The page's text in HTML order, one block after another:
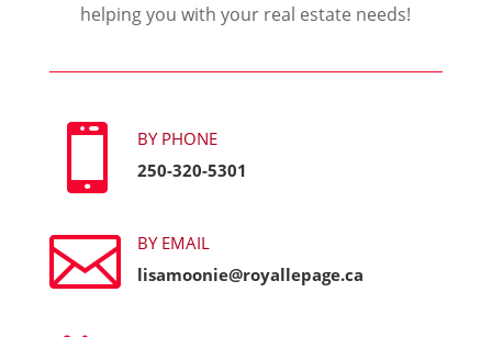
helping you with your real estate needs!

BY PHONE
250-320-5301

BY EMAIL
lisamoonie@royallepage.ca